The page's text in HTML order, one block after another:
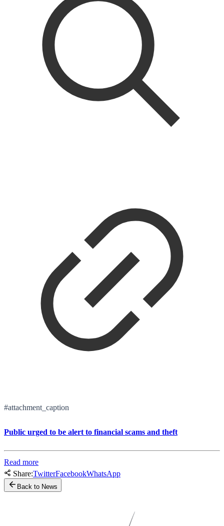
#attachment_caption
Public urged to be alert to financial scams and theft
Read more
Share:TwitterFacebookWhatsApp
Back to News